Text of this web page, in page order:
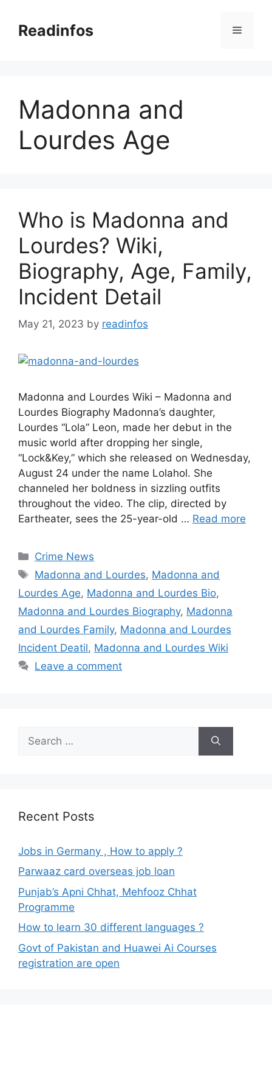
contentReadinfos Menu
Madonna and
Lourdes Age
Who is Madonna and
Lourdes? Wiki,
Biography, Age, Family,
Incident Detail
May 21, 2023 by readinfos
Madonna and Lourdes Wiki – Madonna and
Lourdes Biography Madonna’s daughter,
Lourdes “Lola” Leon, made her debut in the
music world after dropping her single,
“Lock&Key,” which she released on Wednesday,
August 24 under the name Lolahol. She
channeled her boldness in sizzling outfits
throughout the video. The clip, directed by
Eartheater, sees the 25-year-old … Read more
Categories
Crime News
Tags
Madonna and Lourdes, Madonna and
Lourdes Age, Madonna and Lourdes Bio,
Madonna and Lourdes Biography, Madonna
and Lourdes Family, Madonna and Lourdes
Incident Deatil, Madonna and Lourdes Wiki
Leave a comment
for:
Recent Posts
Jobs in Germany , How to apply ?
Parwaaz card overseas job loan
Punjab’s Apni Chhat, Mehfooz Chhat
Programme
How to learn 30 different languages ?
Govt of Pakistan and Huawei Ai Courses
registration are open